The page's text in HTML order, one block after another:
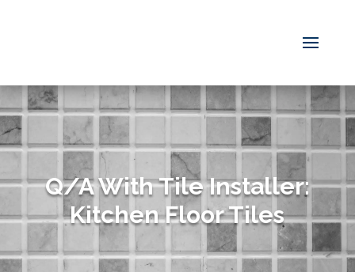
Q/A With Tile Installer:
Kitchen Floor Tiles